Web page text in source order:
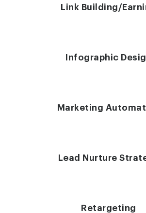
Link Building/
Infographic
Marketing
Lead Nurture
Retargeting